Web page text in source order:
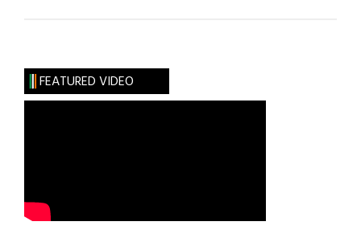
FEATURED VIDEO